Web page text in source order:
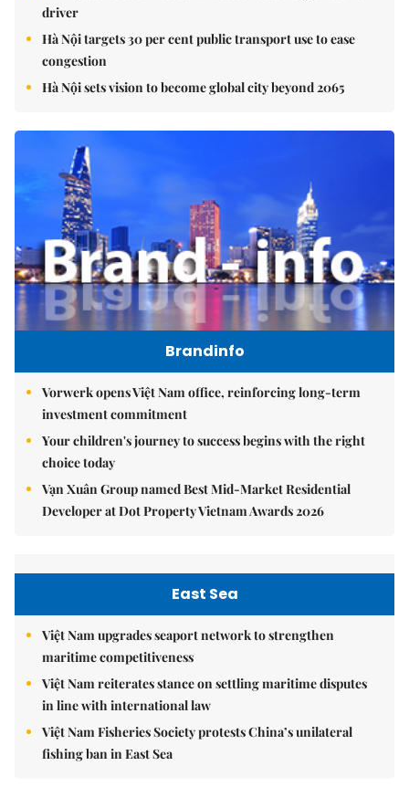
driver
Hà Nội targets 30 per cent public transport use to ease
congestion
Hà Nội sets vision to become global city beyond 2065
Brandinfo
Vorwerk opens Việt Nam office, reinforcing long-term
investment commitment
Your children's journey to success begins with the right
choice today
Vạn Xuân Group named Best Mid-Market Residential
Developer at Dot Property Vietnam Awards 2026
East Sea
Việt Nam upgrades seaport network to strengthen
maritime competitiveness
Việt Nam reiterates stance on settling maritime disputes
in line with international law
Việt Nam Fisheries Society protests China’s unilateral
fishing ban in East Sea